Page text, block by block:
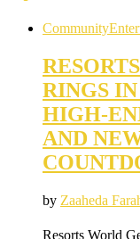
Community
RINGS
HIGH-
AND
by Zaaheda
Resorts World